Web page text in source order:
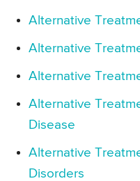
Alternative
Alternative
Alternative
Alternative
Disease
Alternative
Disorders